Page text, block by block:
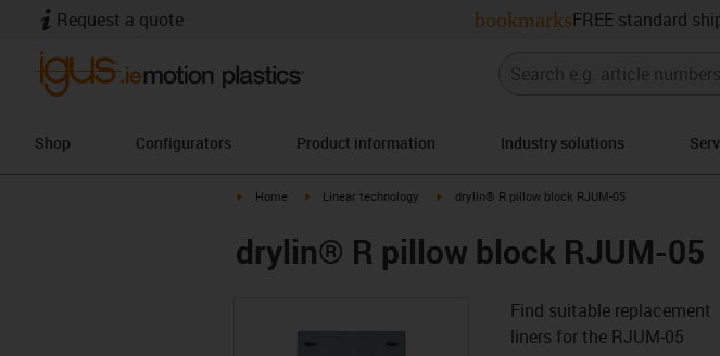
Request a quote bookmarksFREE standard
Shop Configurators Product information Industry solutions
igus-icon-arrow-right
Home igus-icon-arrow-right
Linear technology igus-icon-arrow-right
drylin® R pillow block RJUM-05
drylin® R pillow block RJUM-05
Find suitable replacement
liners for the RJUM-05